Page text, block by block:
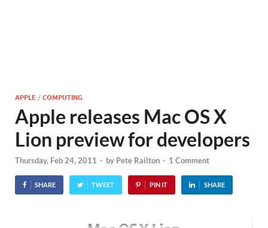
APPLE /COMPUTING
Apple releases Mac OS X
Lion preview for developers
Thursday, Feb 24, 2011 - by Pete Railton - 1 Comment
SHARE TWEET PIN IT SHARE